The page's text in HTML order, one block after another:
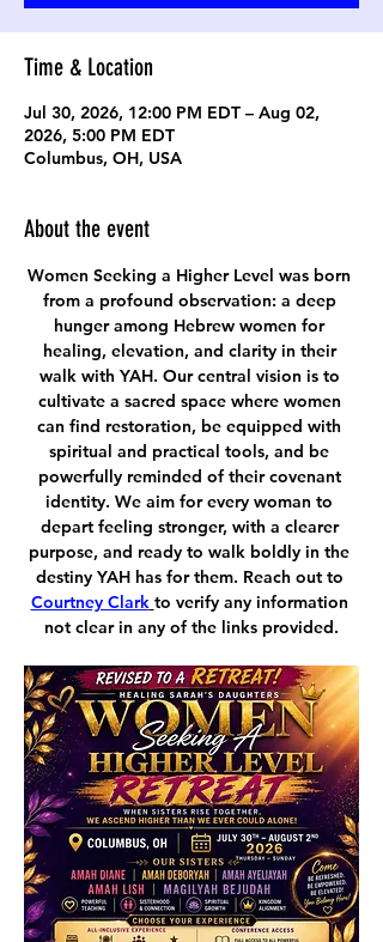
Time & Location
Jul 30, 2026, 12:00 PM EDT – Aug 02,
2026, 5:00 PM EDT
Columbus, OH, USA
About the event
Women Seeking a Higher Level was born
from a profound observation: a deep
hunger among Hebrew women for
healing, elevation, and clarity in their
walk with YAH. Our central vision is to
cultivate a sacred space where women
can find restoration, be equipped with
spiritual and practical tools, and be
powerfully reminded of their covenant
identity. We aim for every woman to
depart feeling stronger, with a clearer
purpose, and ready to walk boldly in the
destiny YAH has for them. Reach out to
Courtney Clark to verify any information
not clear in any of the links provided.